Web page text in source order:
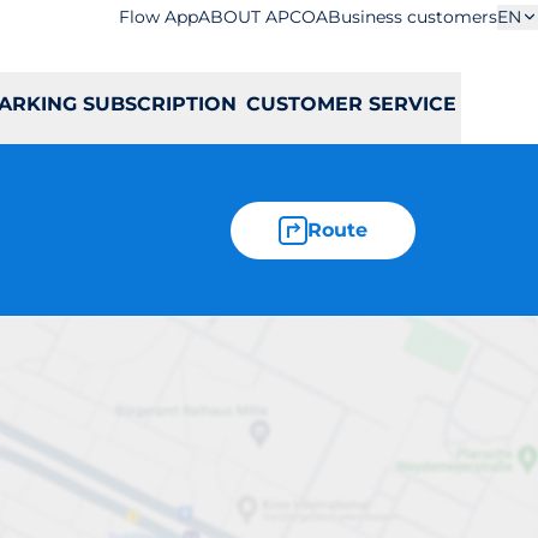
Flow AppABOUT APCOABusiness customersEN
SUBSCRIPTION CUSTOMER SERVICE
Route
43